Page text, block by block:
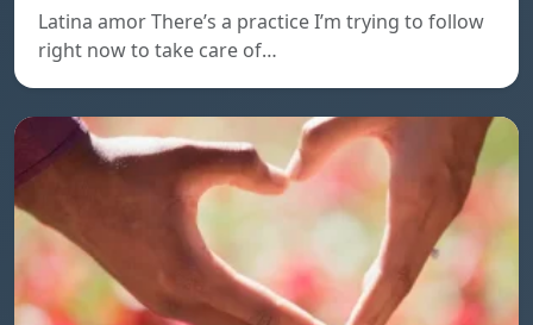
Latina amor There’s a practice I’m trying to follow
right now to take care of…